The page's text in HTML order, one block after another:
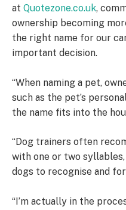
at Quotezone.co.uk,
ownership becoming
the right name for our
important decision.
“When naming a pet,
such as the pet’s
the name fits into the
“Dog trainers often
with one or two
dogs to recognise and
“I’m actually in the